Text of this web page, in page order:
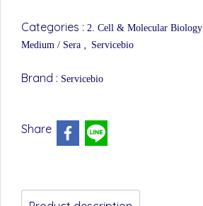
Categories : 2. Cell & Molecular Biology
Medium / Sera , Servicebio
Brand : Servicebio
Share